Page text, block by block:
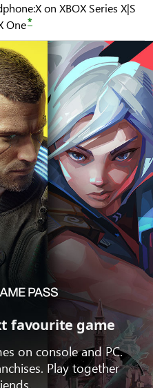
on XBOX Series X|S
One*
favourite game
on console and PC.
Play together